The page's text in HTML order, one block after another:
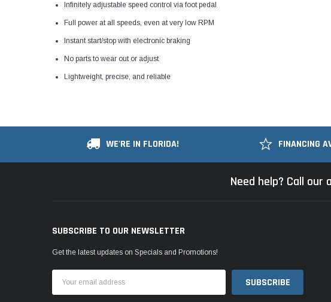
Infinitely adjustable speed control via foot pedal
Full power at all speeds, even at very low RPM
Instant start/stop with electronic braking
No parts to wear out or adjust
Lightweight, precise, and reliable
WE'RE IN FLORIDA! FINANCING
Need help? Call
SUBSCRIBE TO OUR NEWSLETTER
Get the latest updates on Specials and Promotions!
Address